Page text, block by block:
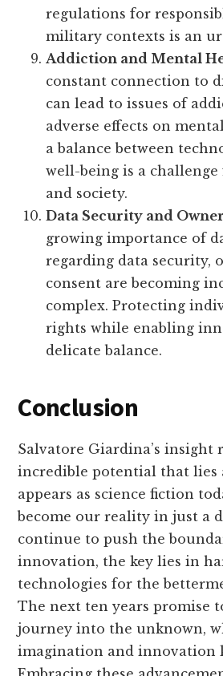
regulations for
military contexts is an
Addiction and Mental
constant connection to
can lead to issues of
adverse effects on
a balance between
well-being is a
and society.
Data Security and
growing importance of
regarding data security,
consent are becoming
complex. Protecting
rights while enabling
delicate balance.
Conclusion
Salvatore Giardina’s insight
incredible potential that lies
appears as science fiction
become our reality in just a
continue to push the
innovation, the key lies in
technologies for the
The next ten years promise
journey into the unknown,
imagination and innovation